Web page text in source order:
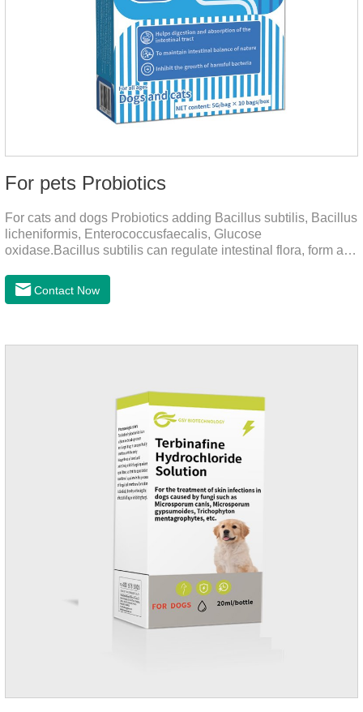
For pets Probiotics
For cats and dogs Probiotics adding Bacillus subtilis, Bacillus
licheniformis, Enterococcusfaecalis, Glucose
oxidase.Bacillus subtilis can regulate intestinal flora, form a
of beneficial anaerobic bacteria, and produce organicacids
such as lactic acid.This product can regulate intestines and
cats.Description:Bacilus licheniformis can rapidly colonize in
Contact Now